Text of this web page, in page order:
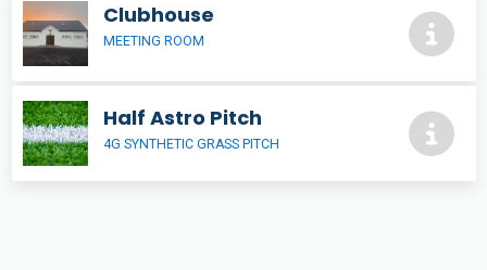
Clubhouse
MEETING ROOM
Half Astro Pitch
4G SYNTHETIC GRASS PITCH